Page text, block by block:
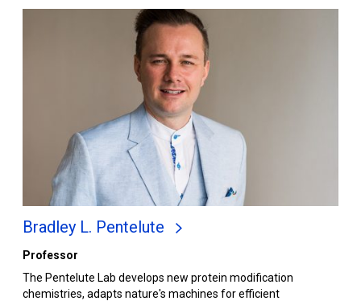
Bradley L. Pentelute
Professor
The Pentelute Lab develops new protein modification
chemistries, adapts nature's machines for efficient